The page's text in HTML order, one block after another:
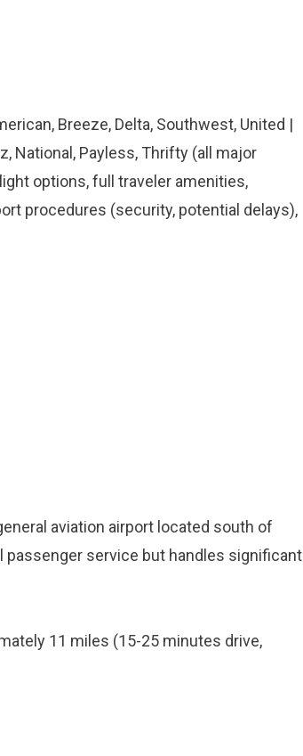
Breeze, Delta, Southwest, United |
National, Payless, Thrifty (all major
options, full traveler amenities,
procedures (security, potential delays),
aviation airport located south of
service but handles significant
11 miles (15-25 minutes drive,